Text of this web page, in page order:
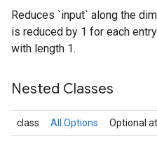
Reduces `input` along the
is reduced by 1 for each
with length 1.
Nested Classes
class All.Options Optional